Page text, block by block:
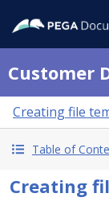
Customer
Creating file
Table of
Creating